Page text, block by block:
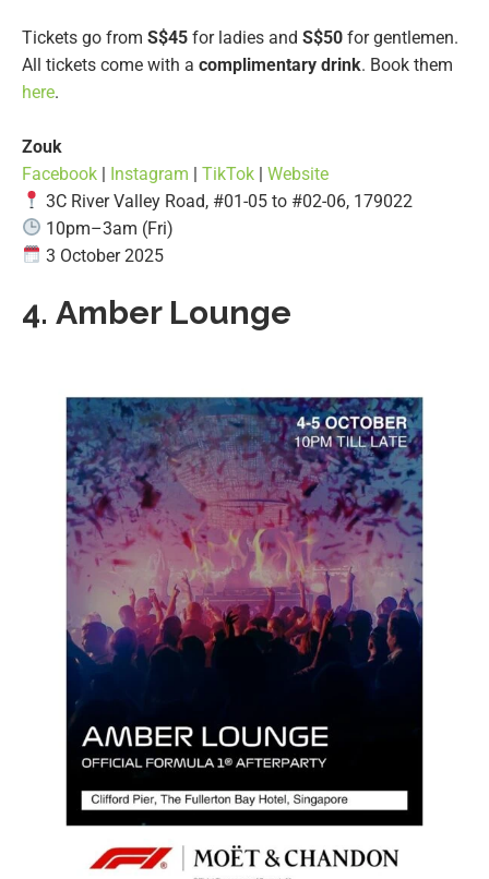
Tickets go from S$45 for ladies and S$50 for gentlemen.
All tickets come with a complimentary drink. Book them
here.
Zouk
Facebook | Instagram | TikTok | Website
3C River Valley Road, #01-05 to #02-06, 179022
10pm–3am (Fri)
3 October 2025
4. Amber Lounge